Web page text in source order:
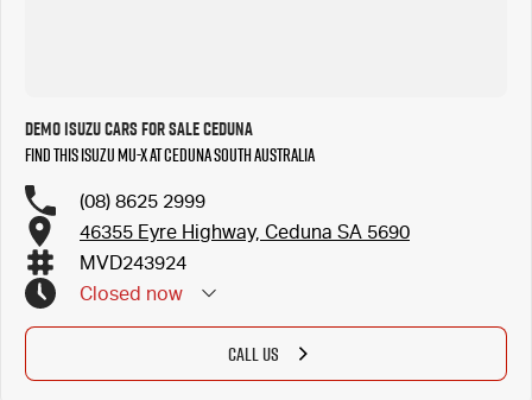
Demo Isuzu Cars for Sale Ceduna
Find this Isuzu MU-X at Ceduna South Australia
(08) 8625 2999
46355 Eyre Highway, Ceduna SA 5690
MVD243924
Closed now
CALL US